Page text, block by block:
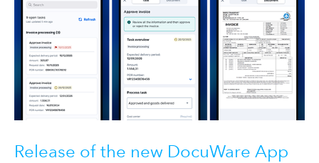
Release of the new DocuWare App